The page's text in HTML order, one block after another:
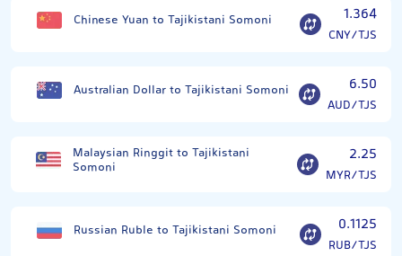
Chinese Yuan to Tajikistani Somoni 1.364
CNY/TJS
Australian Dollar to Tajikistani Somoni 6.50
AUD/TJS
Malaysian Ringgit to Tajikistani
Somoni
2.25
MYR/TJS
Russian Ruble to Tajikistani Somoni 0.1125
RUB/TJS